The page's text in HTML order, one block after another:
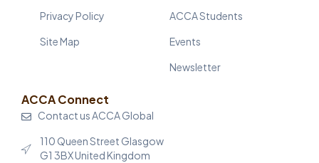
Privacy Policy
Site Map
ACCA Students
Events
Newsletter
ACCA Connect
Contact us ACCA Global
110 Queen Street Glasgow
G1 3BX United Kingdom